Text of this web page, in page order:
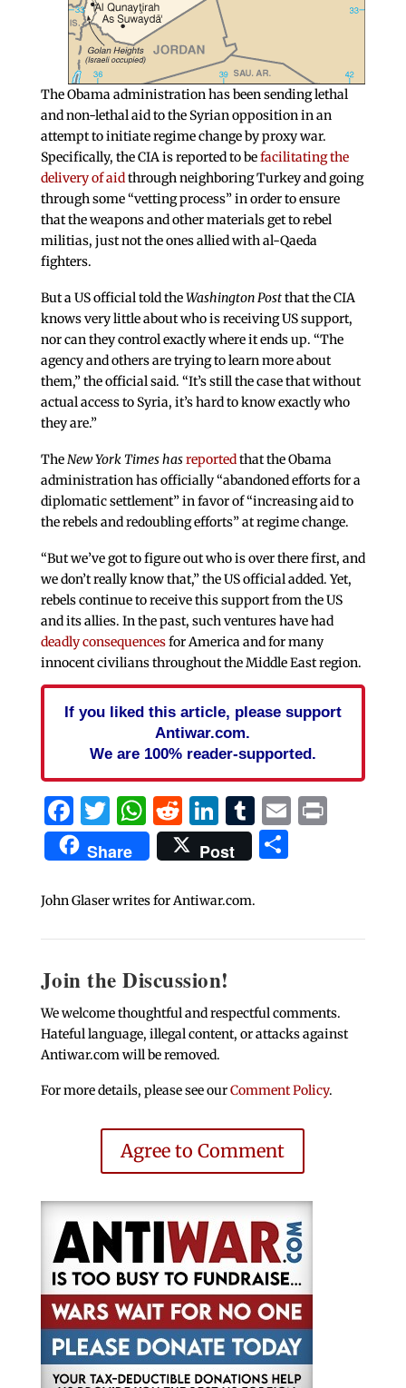
The Obama administration has been sending lethal
and non-lethal aid to the Syrian opposition in an
attempt to initiate regime change by proxy war.
Specifically, the CIA is reported to befacilitating the
delivery of aidthrough neighboring Turkey and going
through some “vetting process” in order to ensure
that the weapons and other materials get to rebel
militias, just not the ones allied with al-Qaeda
fighters.
But a US official told theWashington Postthat the CIA
knows very little about who is receiving US support,
nor can they control exactly where it ends up. “The
agency and others are trying to learn more about
them,” the official said. “It’s still the case that without
actual access to Syria, it’s hard to know exactly who
they are.”
TheNew York Times hasreportedthat the Obama
administration has officially “abandoned efforts for a
diplomatic settlement” in favor of “increasing aid to
the rebels and redoubling efforts” at regime change.
“But we’ve got to figure out who is over there first, and
we don’t really know that,” the US official added. Yet,
rebels continue to receive this support from the US
and its allies. In the past, such ventures have had
deadly consequencesfor America and for many
innocent civilians throughout the Middle East region.
If you liked this article, please support
Antiwar.com.
We are 100% reader-supported.
Facebook
Twitter
WhatsApp
Reddit
LinkedIn
Tumblr
EmailPrint
Share Post Share
John Glaser writes for Antiwar.com.
Join the Discussion!
We welcome thoughtful and respectful comments.
Hateful language, illegal content, or attacks against
Antiwar.com will be removed.
For more details, please see ourComment Policy.
Agree to Comment